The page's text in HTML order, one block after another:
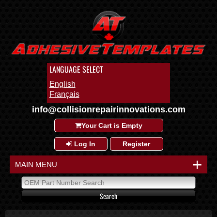
LANGUAGE SELECT
English
Français
info@collisionrepairinnovations.com
Your Cart is Empty
Log In Register
+
MAIN MENU